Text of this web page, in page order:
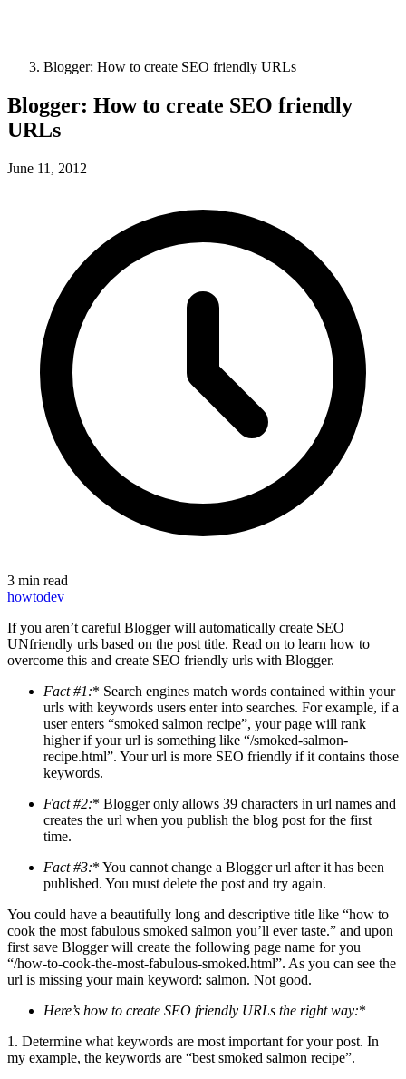
Blogger: How to create SEO friendly URLs
Blogger: How to create SEO friendly
URLs
June 11, 2012
3 min read
howtodev
If you aren’t careful Blogger will automatically create SEO
UNfriendly urls based on the post title. Read on to learn how to
overcome this and create SEO friendly urls with Blogger.
Fact #1:* Search engines match words contained within your
urls with keywords users enter into searches. For example, if a
user enters “smoked salmon recipe”, your page will rank
higher if your url is something like “/smoked-salmon-
recipe.html”. Your url is more SEO friendly if it contains those
keywords.
Fact #2:* Blogger only allows 39 characters in url names and
creates the url when you publish the blog post for the first
time.
Fact #3:* You cannot change a Blogger url after it has been
published. You must delete the post and try again.
You could have a beautifully long and descriptive title like “how to
cook the most fabulous smoked salmon you’ll ever taste.” and upon
first save Blogger will create the following page name for you
“/how-to-cook-the-most-fabulous-smoked.html”. As you can see the
url is missing your main keyword: salmon. Not good.
Here’s how to create SEO friendly URLs the right way:*
1. Determine what keywords are most important for your post. In
my example, the keywords are “best smoked salmon recipe”.